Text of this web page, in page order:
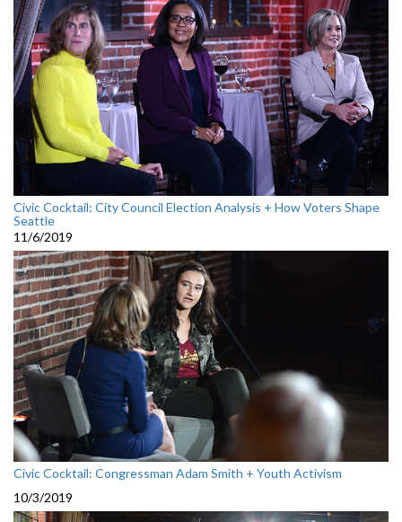
Civic Cocktail: City Council Election Analysis + How Voters Shape
Seattle
11/6/2019
Civic Cocktail: Congressman Adam Smith + Youth Activism
10/3/2019